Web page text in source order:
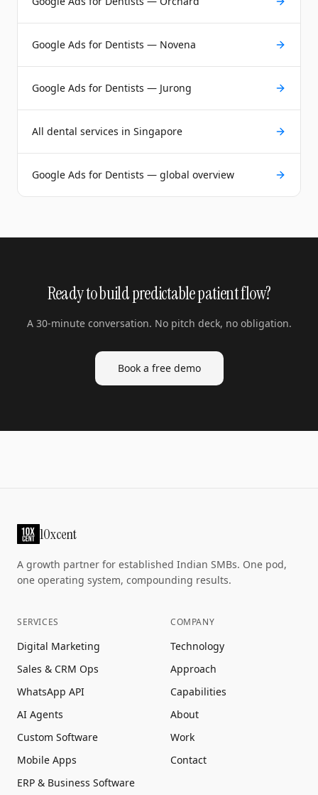
Google Ads for Dentists — Novena
Google Ads for Dentists — Jurong
All dental services in Singapore
Google Ads for Dentists — global overview
Ready to build predictable patient flow?
A 30-minute conversation. No pitch deck, no obligation.
Book a free demo
10xcent
A growth partner for established Indian SMBs. One pod,
one operating system, compounding results.
SERVICES
Digital Marketing
Sales & CRM Ops
WhatsApp API
AI Agents
Custom Software
Mobile Apps
ERP & Business Software
COMPANY
Technology
Approach
Capabilities
About
Work
Contact